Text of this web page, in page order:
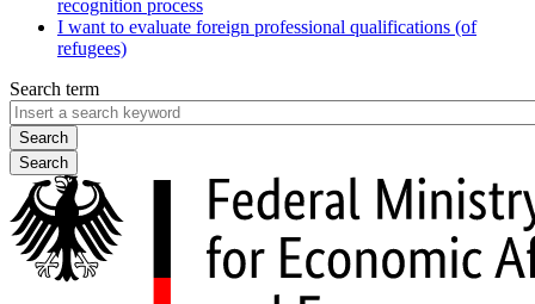
recognition process
I want to evaluate foreign professional qualifications (of
refugees)
Search term
Search